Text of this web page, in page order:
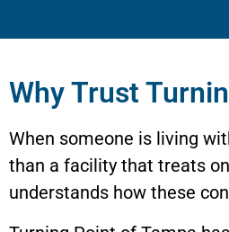
Why Trust
When someone is living
than a facility that treats
understands how these